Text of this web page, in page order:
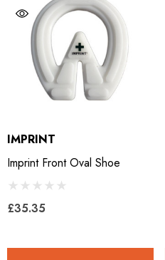
IMPRINT
Imprint Front Oval Shoe
£35.35